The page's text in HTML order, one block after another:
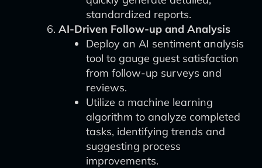
standardized reports.
AI-Driven Follow-up and Analysis
Deploy an AI sentiment analysis
tool to gauge guest satisfaction
from follow-up surveys and
reviews.
Utilize a machine learning
algorithm to analyze completed
tasks, identifying trends and
suggesting process
improvements.